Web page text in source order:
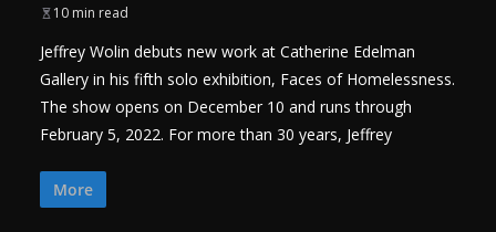
10 min read
Jeffrey Wolin debuts new work at Catherine Edelman
Gallery in his fifth solo exhibition, Faces of Homelessness.
The show opens on December 10 and runs through
February 5, 2022. For more than 30 years, Jeffrey
More